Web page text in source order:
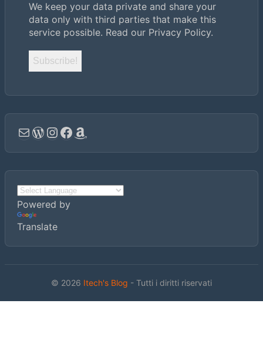
We keep your data private and share your
data only with third parties that make this
service possible. Read our Privacy Policy.
Email
WordPress
Instagram
Facebook
Amazon
Powered by
Translate
© 2026 Itech's Blog - Tutti i diritti riservati